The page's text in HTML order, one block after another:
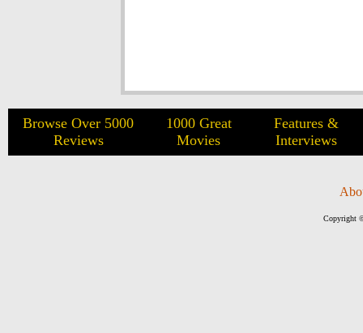
Browse Over 5000
Reviews
1000 Great
Movies
Features &
Interviews
Copyright